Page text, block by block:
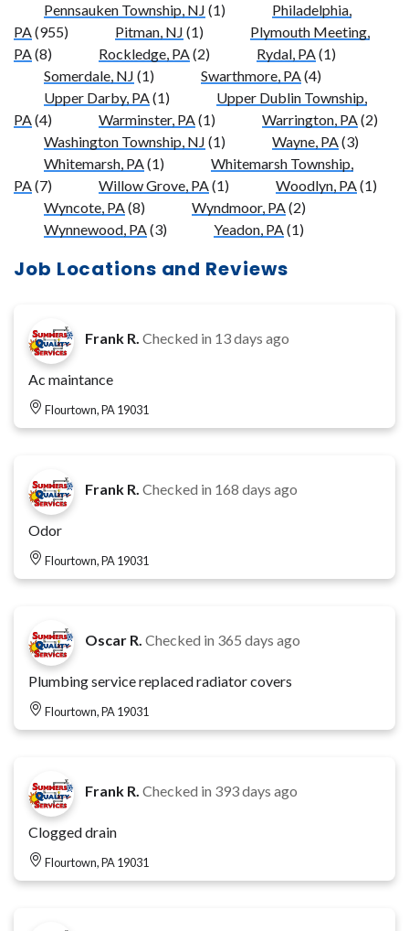
Pennsauken Township, NJ (1)
Philadelphia,
PA(955) Pitman, NJ (1)
Plymouth Meeting,
PA(8) Rockledge, PA(2) Rydal, PA(1)
Somerdale, NJ (1) Swarthmore, PA(4)
Upper Darby, PA(1)
Upper Dublin Township,
PA(4) Warminster, PA(1) Warrington, PA(2)
Washington Township, NJ (1) Wayne, PA(3)
Whitemarsh, PA(1)
Whitemarsh Township,
PA(7) Willow Grove, PA(1) Woodlyn, PA(1)
Wyncote, PA(8) Wyndmoor, PA(2)
Wynnewood, PA(3) Yeadon, PA(1)
Job Locations and Reviews
Frank R. Checked in 13 days ago
Ac maintance
Flourtown, PA 19031
Frank R. Checked in 168 days ago
Odor
Flourtown, PA 19031
Oscar R. Checked in 365 days ago
Plumbing service replaced radiator covers
Flourtown, PA 19031
Frank R. Checked in 393 days ago
Clogged drain
Flourtown, PA 19031